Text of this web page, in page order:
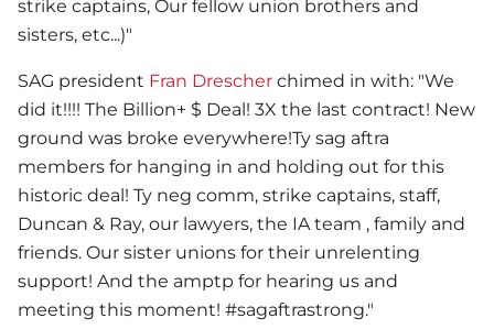
strike captains, Our fellow union brothers and
sisters, etc...)"
SAG president Fran Drescher chimed in with: "We
did it!!!! The Billion+ $ Deal! 3X the last contract! New
ground was broke everywhere!Ty sag aftra
members for hanging in and holding out for this
historic deal! Ty neg comm, strike captains, staff,
Duncan & Ray, our lawyers, the IA team , family and
friends. Our sister unions for their unrelenting
support! And the amptp for hearing us and
meeting this moment! #sagaftrastrong."